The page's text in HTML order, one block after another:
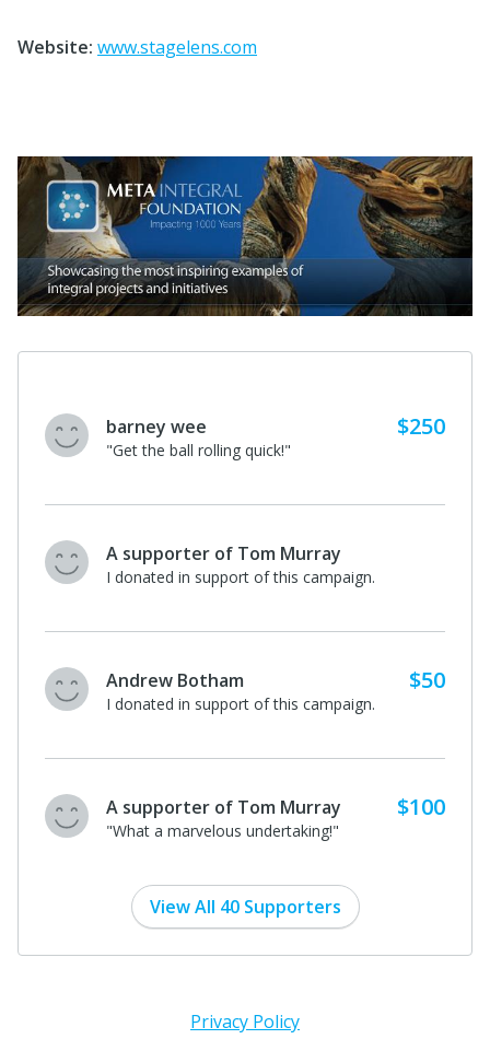
Website: www.stagelens.com
barney wee
"Get the ball rolling quick!"
$250
A supporter of Tom Murray
I donated in support of this campaign.
Andrew Botham
I donated in support of this campaign.
$50
A supporter of Tom Murray
"What a marvelous undertaking!"
$100
View All 40 Supporters
Privacy Policy